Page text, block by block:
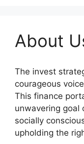
About
The invest
courageous
This finance
unwavering goal
socially
upholding the